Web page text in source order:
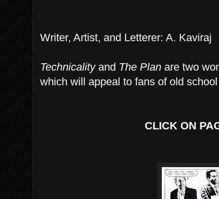
Writer, Artist, and Letterer: A. Kaviraj
Technicalityand The Plan are two
which will appeal to fans of old
CLICK ON